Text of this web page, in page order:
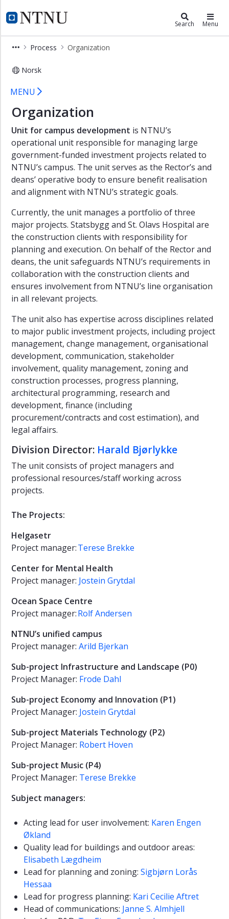
NTNU Home
Campusdevelopment Search Menu
Process Organization
Norsk
Organization - Campus
×
Contact
Process
Phases
campus
development
Involvement
Organization
Research
and
development
in
Campus
development
Quality
Principles
Background
information
Illustrations
Public
Art
Norway
KORO
MENU
Organization
Unit for campus development is NTNU’s
operational unit responsible for managing large
government-funded investment projects related to
NTNU’s campus. The unit serves as the Rector’s and
deans’ operative body to ensure benefit realisation
and alignment with NTNU’s strategic goals.
Currently, the unit manages a portfolio of three
major projects. Statsbygg and St. Olavs Hospital are
the construction clients with responsibility for
planning and execution. On behalf of the Rector and
deans, the unit safeguards NTNU’s requirements in
collaboration with the construction clients and
ensures involvement from NTNU’s line organisation
in all relevant projects.
The unit also has expertise across disciplines related
to major public investment projects, including project
management, change management, organisational
development, communication, stakeholder
involvement, quality management, zoning and
construction processes, progress planning,
architectural programming, research and
development, finance (including
procurement/contracts and cost estimation), and
legal affairs.
Division Director: Harald Bjørlykke
The unit consists of project managers and
professional resources/staff working across
projects.
The Projects:
Helgasetr
Project manager:Terese Brekke
Center for Mental Health
Project manager: Jostein Grytdal
Ocean Space Centre
Project manager:Rolf Andersen
NTNU’s unified campus
Project manager: Arild Bjerkan
Sub-project Infrastructure and Landscape (P0)
Project Manager: Frode Dahl
Sub-project Economy and Innovation (P1)
Project Manager: Jostein Grytdal
Sub-project Materials Technology (P2)
Project Manager: Robert Hoven
Sub-project Music (P4)
Project Manager: Terese Brekke
Subject managers:
Acting lead for user involvement: Karen Engen
Økland
Quality lead for buildings and outdoor areas:
Elisabeth Lægdheim
Lead for planning and zoning: Sigbjørn Lorås
Hessaa
Lead for progress planning: Kari Cecilie Aftret
Head of communications: Janne S. Almhjell